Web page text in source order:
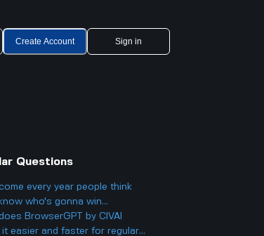
Create Account Sign in
Questions
every year people think
who's gonna win
2025, but then there's
a big twist with the results?
BrowserGPT by CIVAI
it easier and faster for regular